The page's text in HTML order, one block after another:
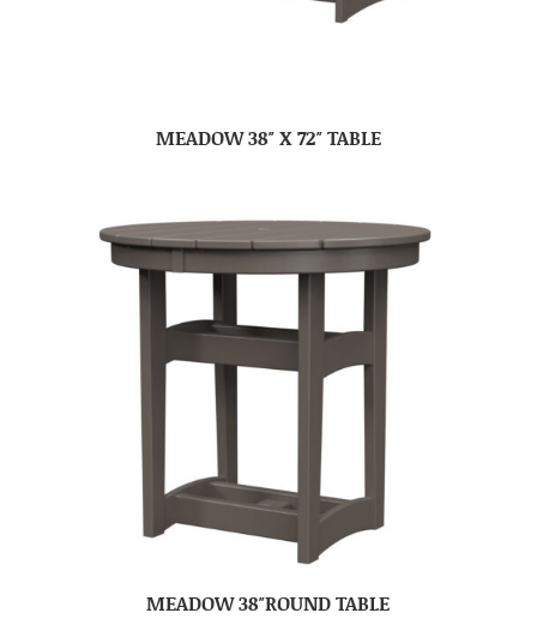
MEADOW 38″ X 72″ TABLE
MEADOW 38″ROUND TABLE